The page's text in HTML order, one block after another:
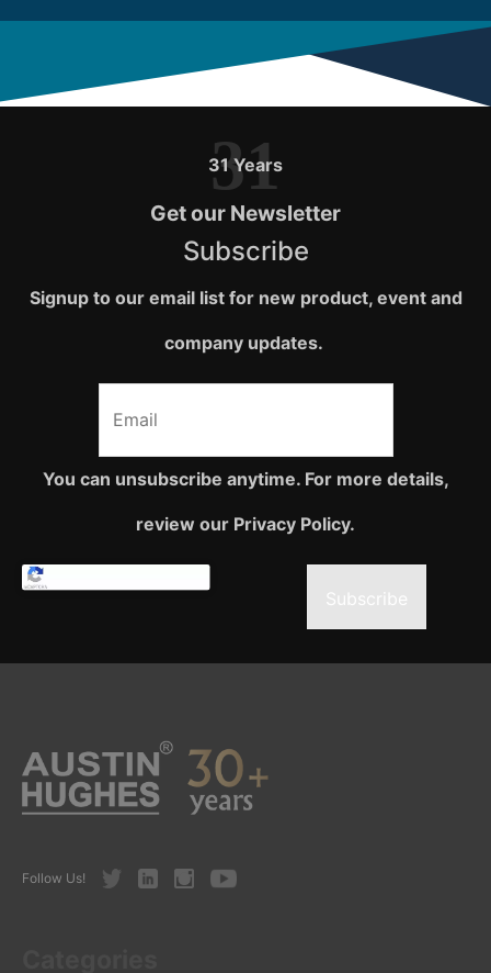
31 Years
31
Get our Newsletter
Subscribe
Signup to our email list for new product, event and
company updates.
You can unsubscribe anytime. For more details,
review our Privacy Policy.
Subscribe
Follow Us! TwitterLinkedInInstagramYoutube